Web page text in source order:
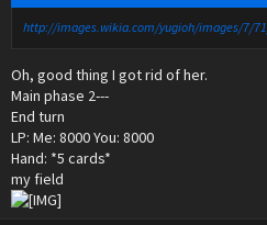
http://images.wikia.com/yugioh/images/7/
Oh, good thing I got rid of her.
Main phase 2---
End turn
LP: Me: 8000 You: 8000
Hand: *5 cards*
my field